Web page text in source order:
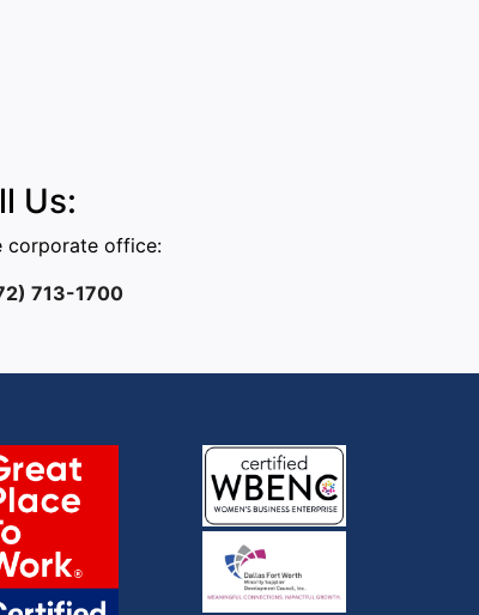
Us:
corporate office:
713-1700